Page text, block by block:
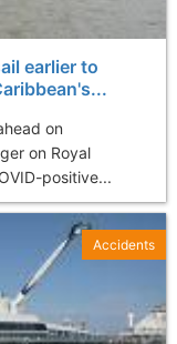
earlier to
on
on Royal
positive...
Accidents